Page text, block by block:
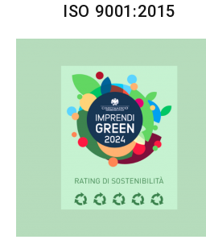
ISO 9001:2015